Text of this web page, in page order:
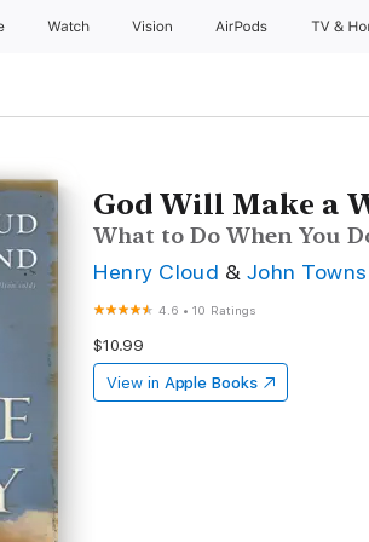
Watch Vision AirPods TV &
God Will Make a
What to Do When You
Henry Cloud & John
4.6 •10 Ratings
$10.99
View in Apple Books